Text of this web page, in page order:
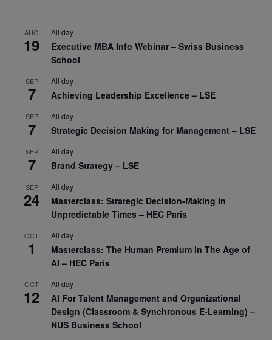
AUG
19
All day
Executive MBA Info Webinar – Swiss Business
School
SEP
7
All day
Achieving Leadership Excellence – LSE
SEP
7
All day
Strategic Decision Making for Management – LSE
SEP
7
All day
Brand Strategy – LSE
SEP
24
All day
Masterclass: Strategic Decision-Making In
Unpredictable Times – HEC Paris
OCT
1
All day
Masterclass: The Human Premium in The Age of
AI – HEC Paris
OCT
12
All day
AI For Talent Management and Organizational
Design (Classroom & Synchronous E-Learning) –
NUS Business School